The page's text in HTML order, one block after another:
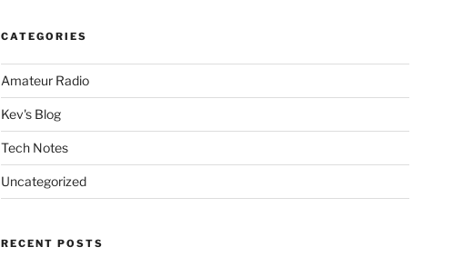
CATEGORIES
Amateur Radio
Kev's Blog
Tech Notes
Uncategorized
RECENT POSTS